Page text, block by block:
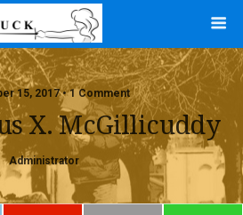
15, 2017 • 1 Comment
X. McGillicuddy
Administrator